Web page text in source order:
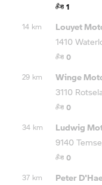
1
14 km
Louyet
1410
0
29 km
Winge
3110
0
34 km
Ludwig
9140
0
37 km
Peter